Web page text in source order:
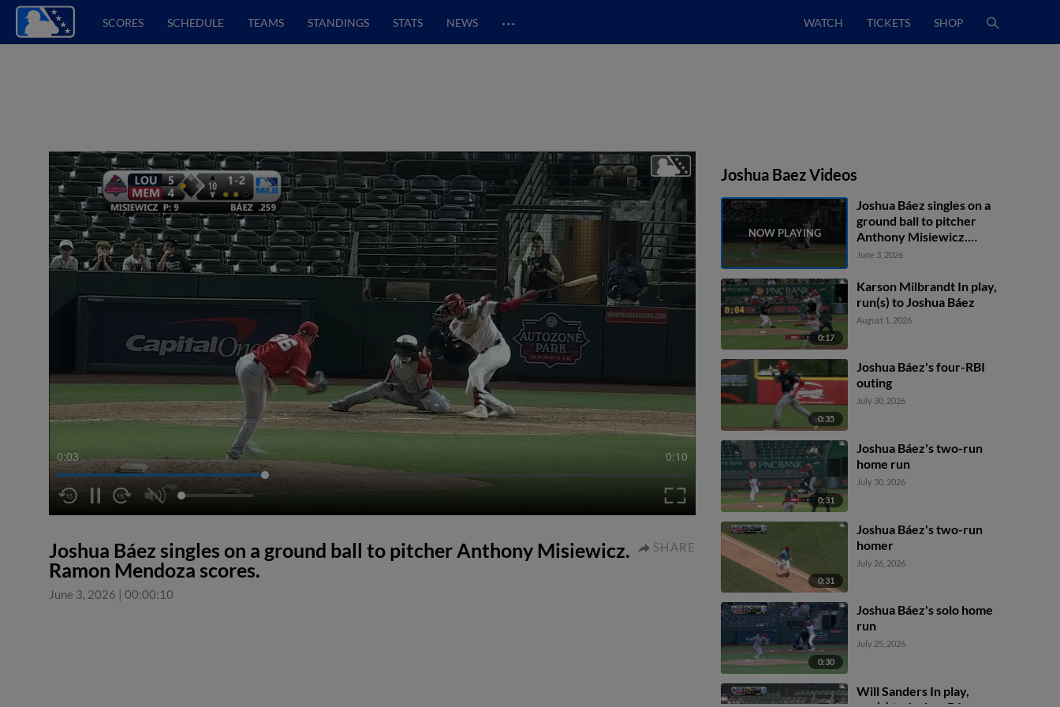
SCORES SCHEDULE TEAMS STANDINGS STATS NEWS … WATCH TICKETS SHOP
0:04 0:10
Joshua Báez singles on a ground ball to pitcher Anthony Misiewicz.
Ramon Mendoza scores.
June 3, 2026 | 00:00:10
SHARE
Joshua Baez Videos
Joshua Báez singles on a
ground ball to pitcher
Anthony Misiewicz.
Ramon Mendoza scores.
June 3, 2026
0:17
Karson Milbrandt In play,
run(s) to Joshua Báez
August 1, 2026
0:35
Joshua Báez's four-RBI
outing
July 30, 2026
0:31
Joshua Báez's two-run
home run
July 30, 2026
0:31
Joshua Báez's two-run
homer
July 26, 2026
0:30
Joshua Báez's solo home
run
July 25, 2026
Will Sanders In play,